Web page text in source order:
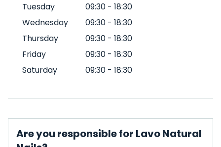
Tuesday
09:30 - 18:30
Wednesday
09:30 - 18:30
Thursday
09:30 - 18:30
Friday
09:30 - 18:30
Saturday
09:30 - 18:30
Are you responsible for Lavo Natural